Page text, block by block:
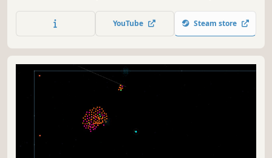
YouTube Steam store